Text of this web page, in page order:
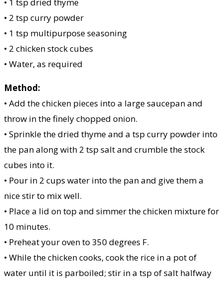
• 1 tsp dried thyme
• 2 tsp curry powder
• 1 tsp multipurpose seasoning
• 2 chicken stock cubes
• Water, as required
Method:
• Add the chicken pieces into a large saucepan and
throw in the finely chopped onion.
• Sprinkle the dried thyme and a tsp curry powder into
the pan along with 2 tsp salt and crumble the stock
cubes into it.
• Pour in 2 cups water into the pan and give them a
nice stir to mix well.
• Place a lid on top and simmer the chicken mixture for
10 minutes.
• Preheat your oven to 350 degrees F.
• While the chicken cooks, cook the rice in a pot of
water until it is parboiled; stir in a tsp of salt halfway